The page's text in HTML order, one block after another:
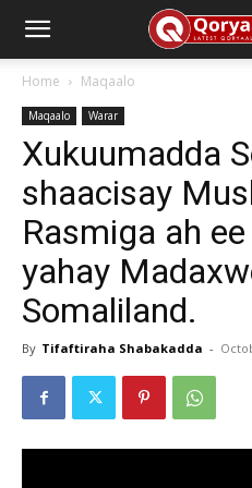
Home Maqaalo
Maqaalo Warar
Xukuumadda
shaacisay
Rasmiga ah
yahay
Somaliland.
By Tifaftiraha Shabakadda -